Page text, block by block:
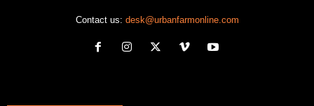
Contact us: desk@urbanfarmonline.com